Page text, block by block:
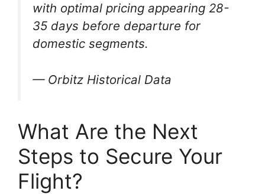
with optimal pricing appearing 28-
35 days before departure for
domestic segments.
— Orbitz Historical Data
What Are the Next
Steps to Secure Your
Flight?